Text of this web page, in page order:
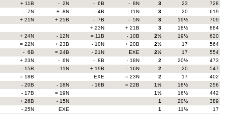
+ 11B - 2N - 6B - 8N 3 23
728
- 7N + 8N - 4B - 11N 3 20
619
+ 21N + 25B - 7B - 5N 3 19½
709
+ 23N + 21B 3 18½
884
+ 24N - 12N = 11B - 10B 2½ 19½
620
= 22N + 23B - 10N + 20B 2½ 17
564
- 6B = 24B - 21N EXE 2½ 17
554
+ 23N - 6N - 8B - 18N 2 20½
473
- 15B - 11N + 19B - 16N 2 20
547
= 18B EXE = 23N 2 17
402
- 20B - 18N - 16B = 22B 1½ 18½
256
- 17B = 19N 1½ 16½
442
+ 26B - 15N 1 20½
389
- 25N EXE 1 11½
17